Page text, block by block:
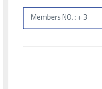
Members NO. : + 3